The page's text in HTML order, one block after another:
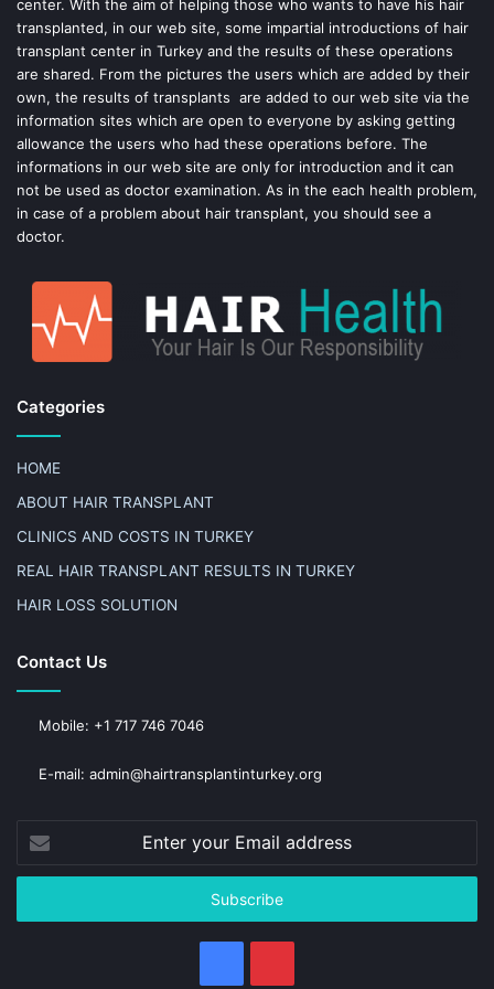
k
s
t
center. With the aim of helping those who wants to have his hair
transplanted, in our web site, some impartial introductions of hair
transplant center in Turkey and the results of these operations
are shared. From the pictures the users which are added by their
own, the results of transplants are added to our web site via the
information sites which are open to everyone by asking getting
allowance the users who had these operations before. The
informations in our web site are only for introduction and it can
not be used as doctor examination. As in the each health problem,
in case of a problem about hair transplant, you should see a
doctor.
Categories
HOME
ABOUT HAIR TRANSPLANT
CLINICS AND COSTS IN TURKEY
REAL HAIR TRANSPLANT RESULTS IN TURKEY
HAIR LOSS SOLUTION
Contact Us
Mobile: +1 717 746 7046
E-mail: admin@hairtransplantinturkey.org
your
Email